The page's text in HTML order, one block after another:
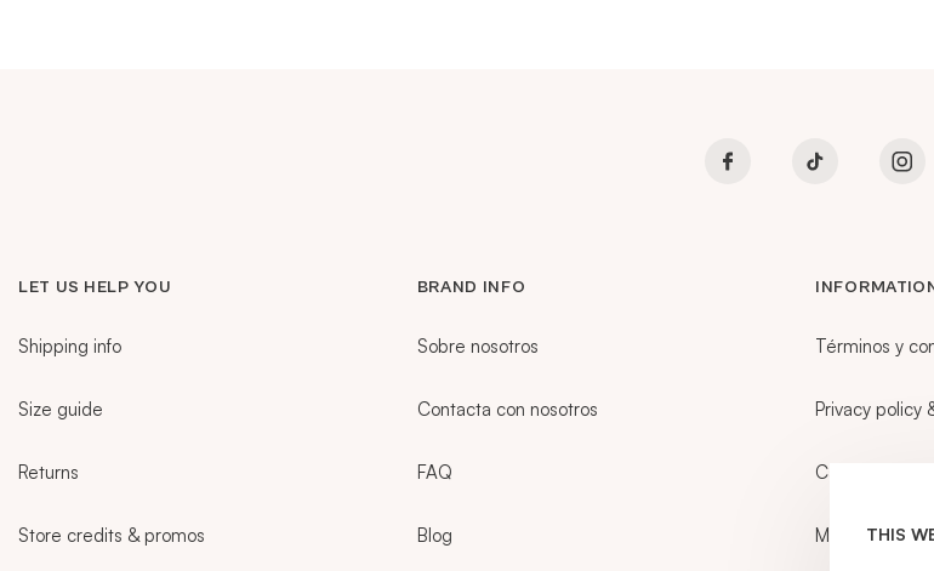
VENTA
LET US HELP YOU
Shipping info
Size guide
Returns
Store credits & promos
BRAND INFO
Sobre nosotros
Contacta con nosotros
FAQ
Blog
Términos y
Privacy policy
Career
My account
THIS